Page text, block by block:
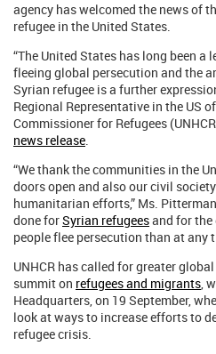
agency has welcomed the news of
refugee in the United States.
“The United States has long been a
fleeing global persecution and the
Syrian refugee is a further
Regional Representative in the US
Commissioner for Refugees
news release.
“We thank the communities in the
doors open and also our civil
humanitarian efforts,” Ms.
done forSyrian refugeesand for
people flee persecution than at any
UNHCR has called for greater
summit on refugees and migrants,
Headquarters, on 19 September,
look at ways to increase efforts to
refugee crisis.